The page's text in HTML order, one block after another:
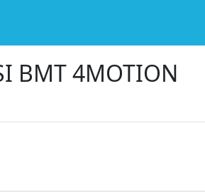
BMT 4MOTION